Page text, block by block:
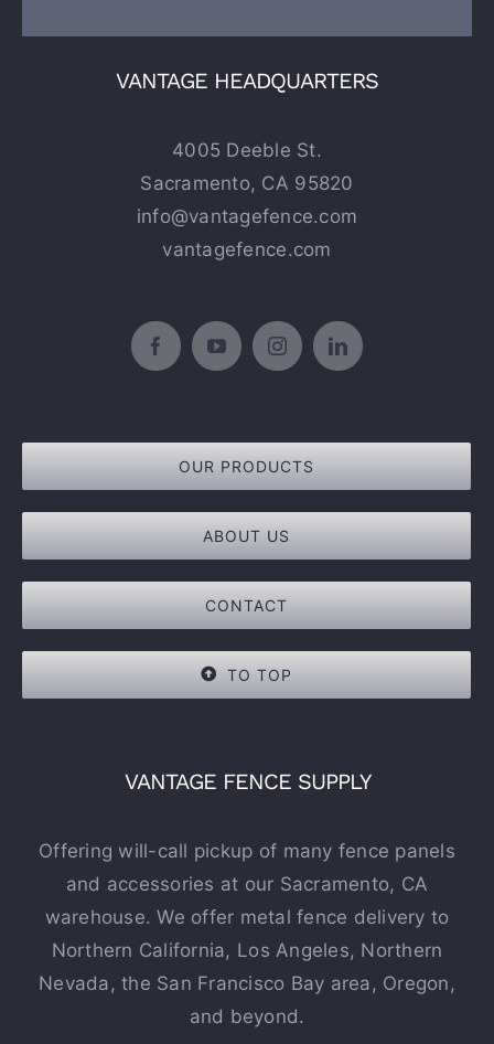
VANTAGE HEADQUARTERS
4005 Deeble St.
Sacramento, CA 95820
info@vantagefence.com
vantagefence.com
OUR PRODUCTS
ABOUT US
CONTACT
TO TOP
VANTAGE FENCE SUPPLY
Offering will-call pickup of many fence panels
and accessories at our Sacramento, CA
warehouse. We offer metal fence delivery to
Northern California, Los Angeles, Northern
Nevada, the San Francisco Bay area, Oregon,
and beyond.